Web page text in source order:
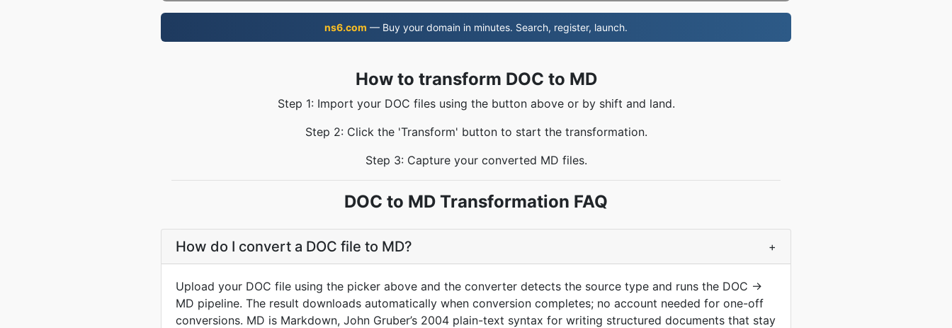
ns6.com — Buy your domain in minutes. Search, register, launch.
How to transform DOC to MD
Step 1: Import your DOC files using the button above or by shift and land.
Step 2: Click the 'Transform' button to start the transformation.
Step 3: Capture your converted MD files.
DOC to MD Transformation FAQ
How do I convert a DOC file to MD? +
Upload your DOC file using the picker above and the converter detects the source type and runs the DOC →
MD pipeline. The result downloads automatically when conversion completes; no account needed for one-off
conversions. MD is Markdown, John Gruber’s 2004 plain-text syntax for writing structured documents that stay